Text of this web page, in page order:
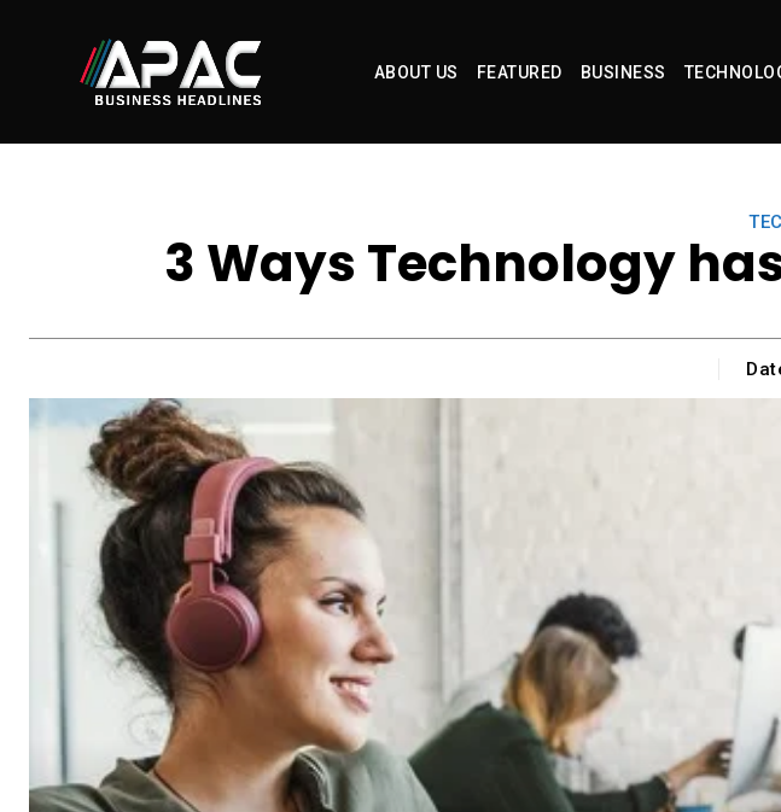
ABOUT US FEATURED BUSINESS
3 Ways Technology